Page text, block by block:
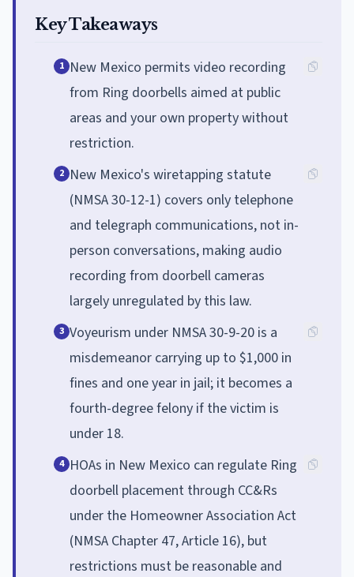
Key Takeaways
1 New Mexico permits video recording
from Ring doorbells aimed at public
areas and your own property without
restriction.
2 New Mexico's wiretapping statute
(NMSA 30-12-1) covers only telephone
and telegraph communications, not in-
person conversations, making audio
recording from doorbell cameras
largely unregulated by this law.
3 Voyeurism under NMSA 30-9-20 is a
misdemeanor carrying up to $1,000 in
fines and one year in jail; it becomes a
fourth-degree felony if the victim is
under 18.
4 HOAs in New Mexico can regulate Ring
doorbell placement through CC&Rs
under the Homeowner Association Act
(NMSA Chapter 47, Article 16), but
restrictions must be reasonable and